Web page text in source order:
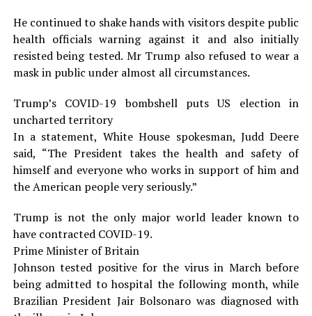
He continued to shake hands with visitors despite public
health officials warning against it and also initially
resisted being tested. Mr Trump also refused to wear a
mask in public under almost all circumstances.
Trump’s COVID-19 bombshell puts US election in
uncharted territory
In a statement, White House spokesman, Judd Deere
said, “The President takes the health and safety of
himself and everyone who works in support of him and
the American people very seriously.”
Trump is not the only major world leader known to
have contracted COVID-19.
Prime Minister of Britain
Johnson tested positive for the virus in March before
being admitted to hospital the following month, while
Brazilian President Jair Bolsonaro was diagnosed with